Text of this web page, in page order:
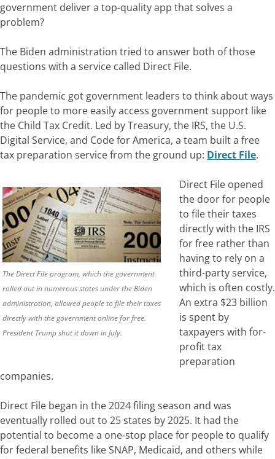
government deliver a top-quality app that solves a
problem?
The Biden administration tried to answer both of those
questions with a service called Direct File.
The pandemic got government leaders to think about ways
for people to more easily access government support like
the Child Tax Credit. Led by Treasury, the IRS, the U.S.
Digital Service, and Code for America, a team built a free
tax preparation service from the ground up: Direct File.
The Direct File program, which the government
rolled out in numerous states under the Biden
administration, allowed people to file their taxes
directly with the government online for free.
President Trump shut it down in July.
Direct File opened
the door for people
to file their taxes
directly with the IRS
for free rather than
having to rely on a
third-party service,
which is often costly.
An extra $23 billion
is spent by
taxpayers with for-
profit tax
preparation
companies.
Direct File began in the 2024 filing season and was
eventually rolled out to 25 states by 2025. It had the
potential to become a one-stop place for people to qualify
for federal benefits like SNAP, Medicaid, and others while